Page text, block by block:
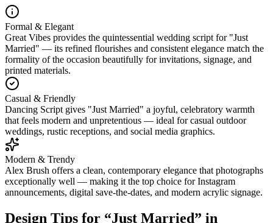
Formal & Elegant
Great Vibes provides the quintessential wedding script for "Just
Married" — its refined flourishes and consistent elegance match the
formality of the occasion beautifully for invitations, signage, and
printed materials.
Casual & Friendly
Dancing Script gives "Just Married" a joyful, celebratory warmth
that feels modern and unpretentious — ideal for casual outdoor
weddings, rustic receptions, and social media graphics.
Modern & Trendy
Alex Brush offers a clean, contemporary elegance that photographs
exceptionally well — making it the top choice for Instagram
announcements, digital save-the-dates, and modern acrylic signage.
Design Tips for “Just Married” in